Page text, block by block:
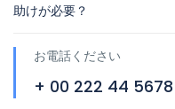
助けが必要？
お電話ください
+ 00 222 44 5678